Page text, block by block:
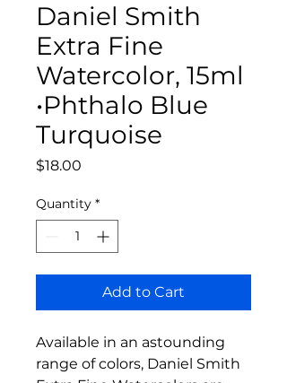
Daniel Smith
Extra Fine
Watercolor, 15ml
•Phthalo Blue
Turquoise
$18.00
Quantity *
Add to Cart
Available in an astounding
range of colors, Daniel Smith